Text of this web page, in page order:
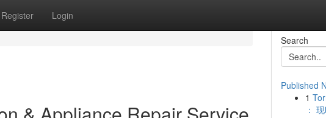
Register Login
Search
Published
1
：